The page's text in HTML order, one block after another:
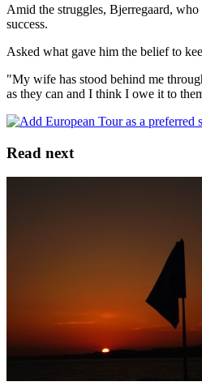
Amid the struggles, Bjerregaard,
success.
Asked what gave him the belief to
"My wife has stood behind me
as they can and I think I owe it to
Read next